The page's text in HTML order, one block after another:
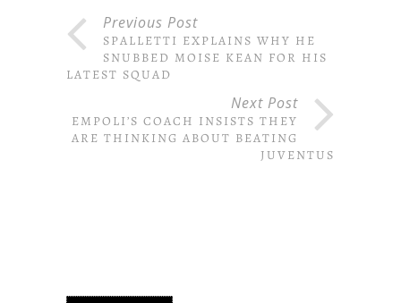
Previous Post
SPALLETTI EXPLAINS WHY HE
SNUBBED MOISE KEAN FOR HIS
LATEST SQUAD
Next Post
EMPOLI’S COACH INSISTS THEY
ARE THINKING ABOUT BEATING
JUVENTUS